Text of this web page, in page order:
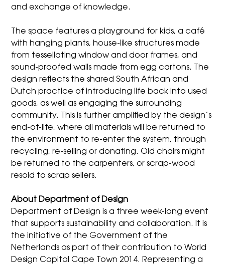
and exchange of knowledge.
The space features a playground for kids, a café
with hanging plants, house-like structures made
from tessellating window and door frames, and
sound-proofed walls made from egg cartons. The
design reflects the shared South African and
Dutch practice of introducing life back into used
goods, as well as engaging the surrounding
community. This is further amplified by the design’s
end-of-life, where all materials will be returned to
the environment to re-enter the system, through
recycling, re-selling or donating. Old chairs might
be returned to the carpenters, or scrap-wood
resold to scrap sellers.
About Department of Design
Department of Design is a three week-long event
that supports sustainability and collaboration. It is
the initiative of the Government of the
Netherlands as part of their contribution to World
Design Capital Cape Town 2014. Representing a